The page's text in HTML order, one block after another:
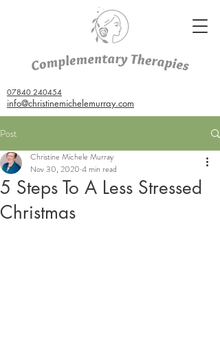
07840 240454
info@christinemichelemurray.com
Post
5 Steps To A Less Stressed
Christmas
Christine Michele Murray
Nov 30, 2020 4 min read